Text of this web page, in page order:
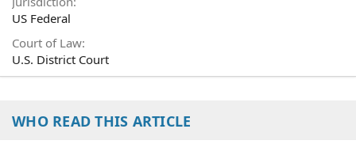
US Federal
Court of Law
U.S. District Court
WHO READ THIS ARTICLE